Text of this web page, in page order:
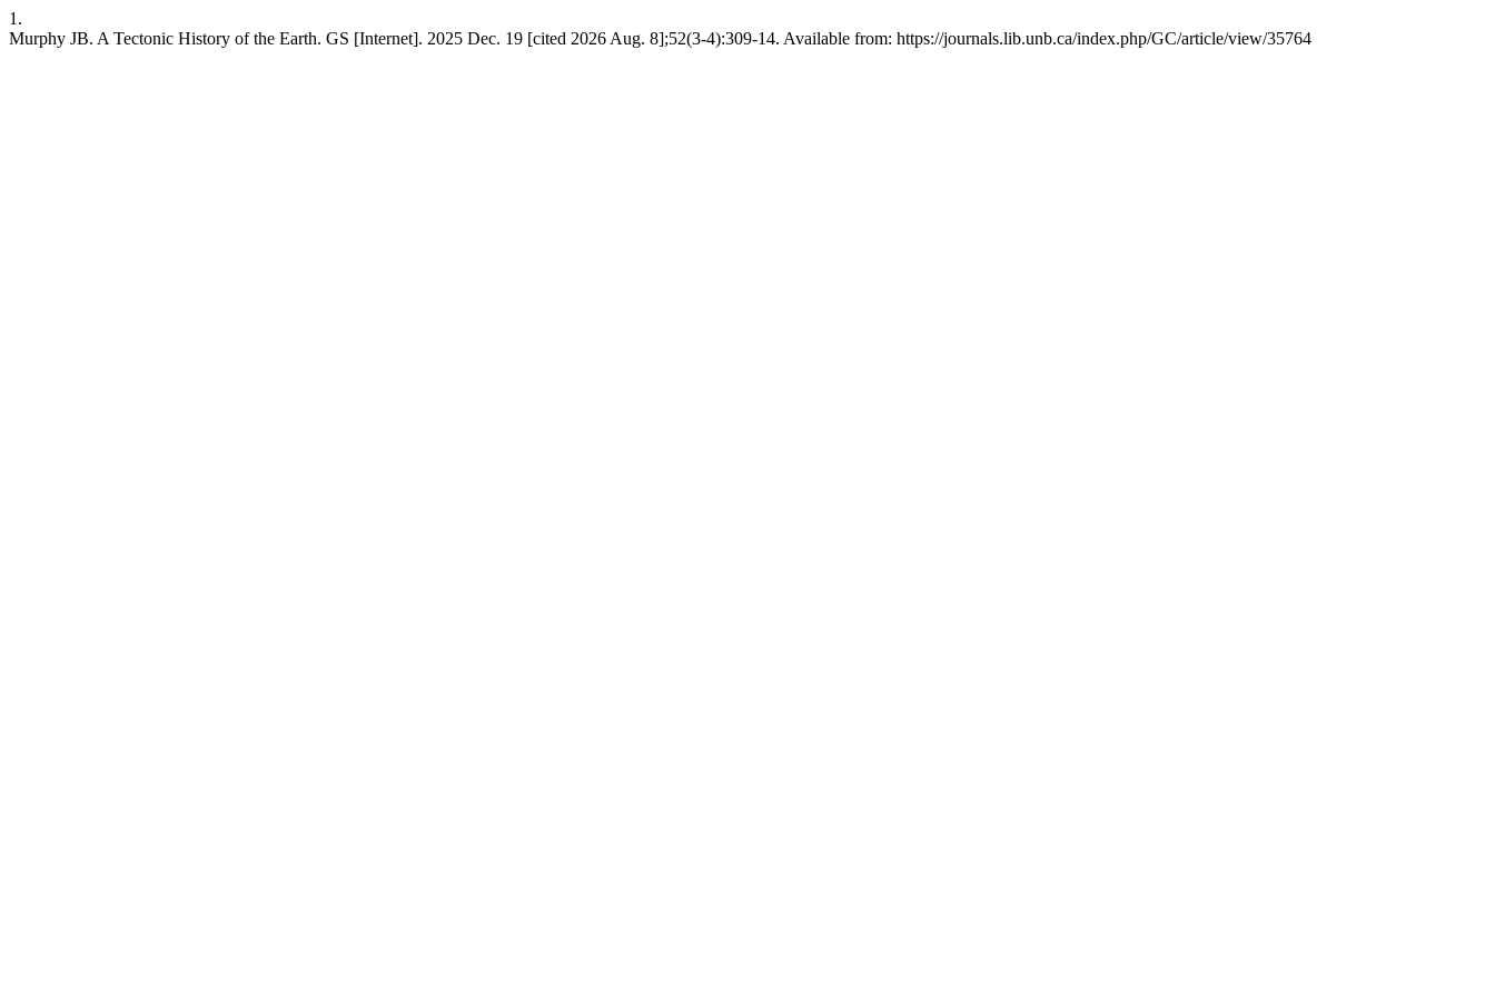
1.
Murphy JB. A Tectonic History of the Earth. GS [Internet]. 2025 Dec. 19 [cited 2026 Aug. 8];52(3-4):309-14. Available from: https://journals.lib.unb.ca/index.php/GC/article/view/35764